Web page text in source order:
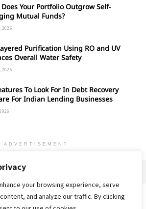
your browsing experience, serve
and analyze our traffic. By clicking
Your Portfolio Outgrow Self-
Mutual Funds?
2026
Purification Using RO and UV
Overall Water Safety
2026
To Look For In Debt Recovery
For Indian Lending Businesses
ADVERTISEMENT
Privacy Policy